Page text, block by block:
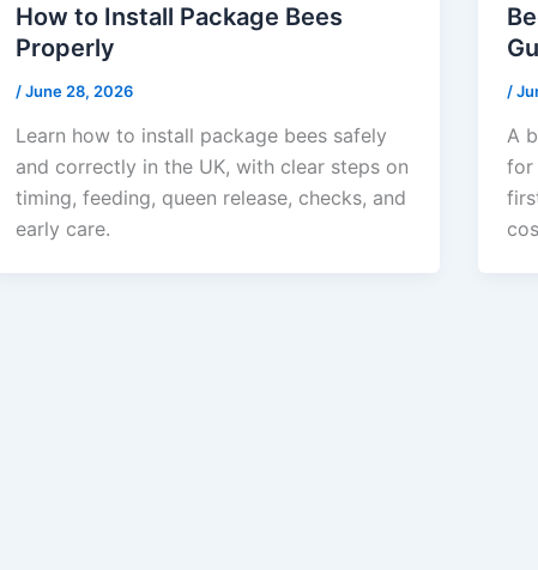
How to Install Package Bees
Properly
/June 28, 2026
Learn how to install package bees safely
and correctly in the UK, with clear steps on
timing, feeding, queen release, checks, and
early care.
/
A
for